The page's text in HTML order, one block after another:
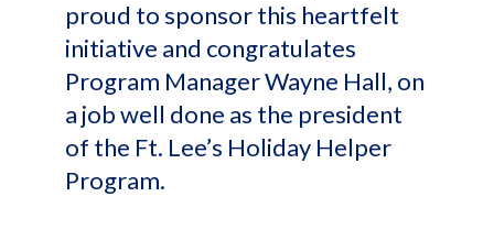
proud to sponsor this heartfelt
initiative and congratulates
Program Manager Wayne Hall, on
a job well done as the president
of the Ft. Lee’s Holiday Helper
Program.